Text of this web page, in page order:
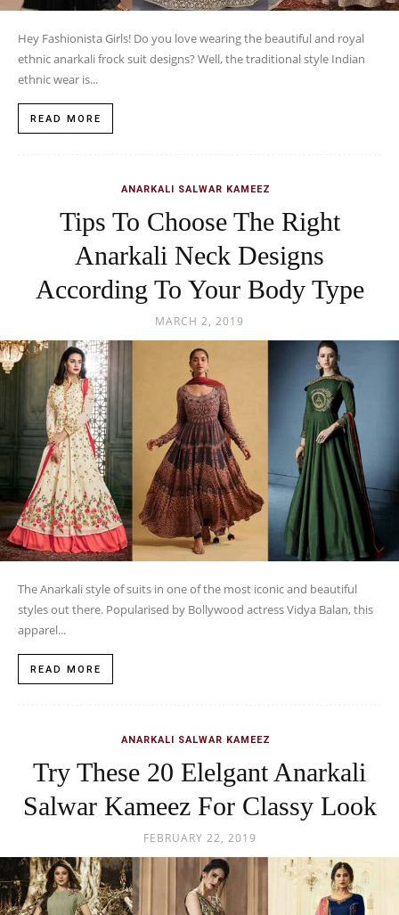
Hey Fashionista Girls! Do you love wearing the beautiful and royal
ethnic anarkali frock suit designs? Well, the traditional style Indian
ethnic wear is...
READ MORE
ANARKALI SALWAR KAMEEZ
Tips To Choose The Right
Anarkali Neck Designs
According To Your Body Type
MARCH 2, 2019
The Anarkali style of suits in one of the most iconic and beautiful
styles out there. Popularised by Bollywood actress Vidya Balan, this
apparel...
READ MORE
ANARKALI SALWAR KAMEEZ
Try These 20 Elelgant Anarkali
Salwar Kameez For Classy Look
FEBRUARY 22, 2019